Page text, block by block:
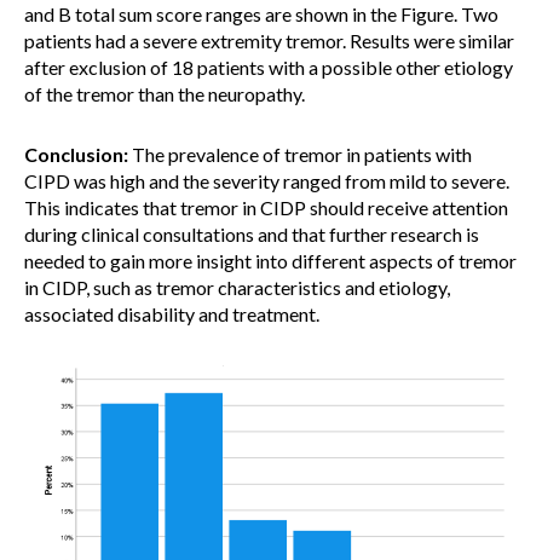
and B total sum score ranges are shown in the Figure. Two
patients had a severe extremity tremor. Results were similar
after exclusion of 18 patients with a possible other etiology
of the tremor than the neuropathy.
Conclusion: The prevalence of tremor in patients with
CIPD was high and the severity ranged from mild to severe.
This indicates that tremor in CIDP should receive attention
during clinical consultations and that further research is
needed to gain more insight into different aspects of tremor
in CIDP, such as tremor characteristics and etiology,
associated disability and treatment.